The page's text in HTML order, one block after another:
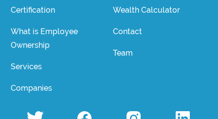
Certification
What is Employee
Ownership
Services
Companies
Wealth Calculator
Contact
Team